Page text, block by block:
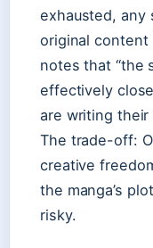
exhausted, any
original content
notes that “the
effectively
are writing their
The trade-off:
creative
the manga’s
risky.